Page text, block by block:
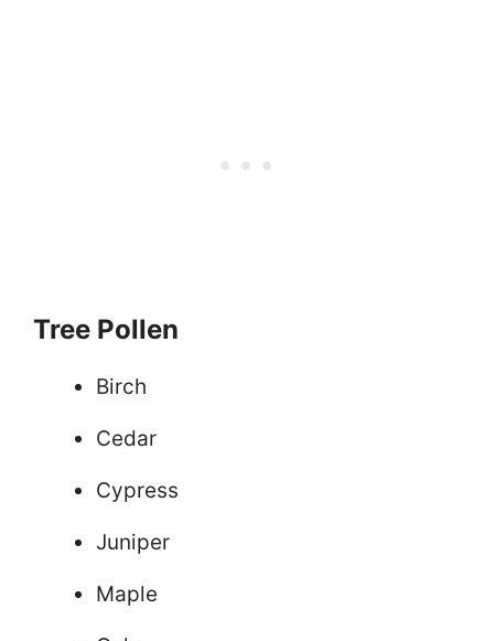
Tree Pollen
Birch
Cedar
Cypress
Juniper
Maple